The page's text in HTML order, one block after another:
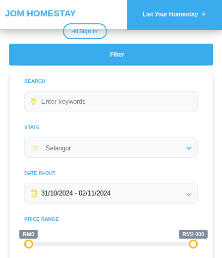
JOM HOMESTAY List Your Homestay
Sign In
Filter
SEARCH
STATE
Selangor
DATE IN-OUT
PRICE RANGE
RM0 RM2 000